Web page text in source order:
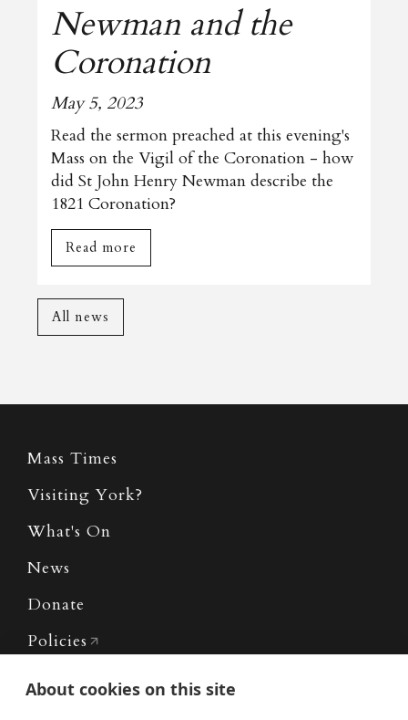
Newman and the
Coronation
May 5, 2023
Read the sermon preached at this evening's
Mass on the Vigil of the Coronation - how
did St John Henry Newman describe the
1821 Coronation?
Read more
All news
Mass Times
Visiting York?
What's On
News
Donate
Policies
Safe Spaces
About cookies on this site